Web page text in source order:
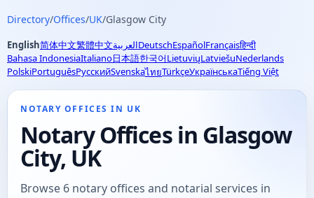
Directory/Offices/UK/Glasgow City
English简体中文繁體中文العربيةDeutschEspañolFrançaisहिन्दी
Bahasa IndonesiaItaliano日本語한국어LietuviųLatviešuNederlands
PolskiPortuguêsРусскийSvenskaไทยTürkçeУкраїнськаTiếng Việt
NOTARY OFFICES IN UK
Notary Offices in Glasgow
City, UK
Browse 6 notary offices and notarial services in